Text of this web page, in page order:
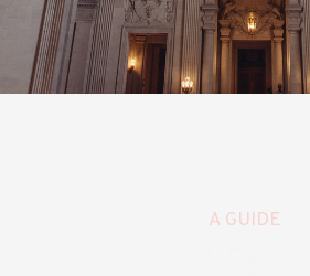
A GUIDE